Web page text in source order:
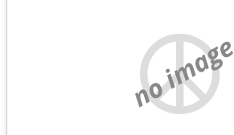
no image